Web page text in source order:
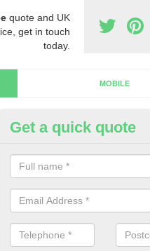
quote and UK
get in touch
today.
MOBILE
Cheap 0800
Batchworth
If you are looking for cheap
team today and we will offer
Get a quick quote